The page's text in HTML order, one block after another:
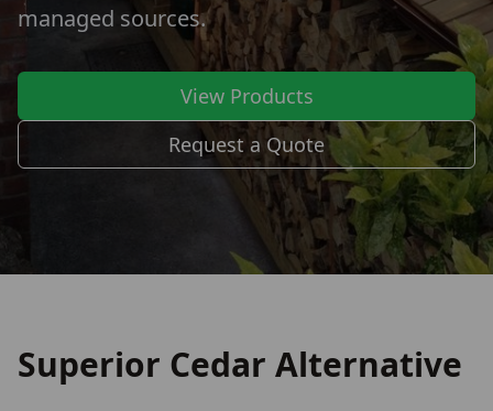
managed sources.
View Products
Request a Quote
Superior Cedar Alternative